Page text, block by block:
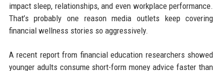
impact sleep, relationships, and even workplace performance.
That’s probably one reason media outlets keep covering
financial wellness stories so aggressively.
A recent report from financial education researchers showed
younger adults consume short-form money advice faster than